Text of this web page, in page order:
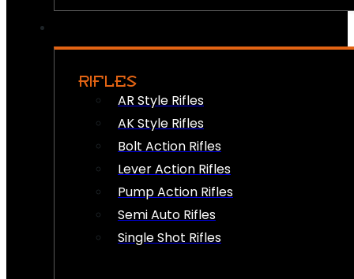
RIFLES
AR Style Rifles
AK Style Rifles
Bolt Action Rifles
Lever Action Rifles
Pump Action Rifles
Semi Auto Rifles
Single Shot Rifles